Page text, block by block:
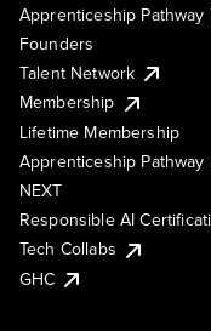
Apprenticeship Pathway
Founders
Talent Network
Membership
Lifetime Membership
Apprenticeship
NEXT
Responsible AI
Tech Collabs
GHC